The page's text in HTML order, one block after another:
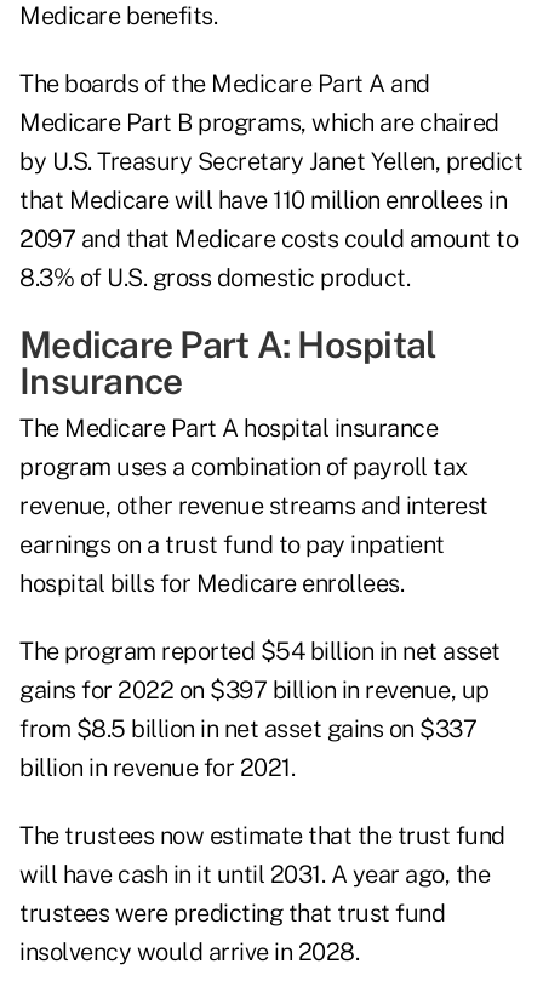
Medicare benefits.
The boards of the Medicare Part A and
Medicare Part B programs, which are chaired
by U.S. Treasury Secretary Janet Yellen, predict
that Medicare will have 110 million enrollees in
2097 and that Medicare costs could amount to
8.3% of U.S. gross domestic product.
Medicare Part A: Hospital
Insurance
The Medicare Part A hospital insurance
program uses a combination of payroll tax
revenue, other revenue streams and interest
earnings on a trust fund to pay inpatient
hospital bills for Medicare enrollees.
The program reported $54 billion in net asset
gains for 2022 on $397 billion in revenue, up
from $8.5 billion in net asset gains on $337
billion in revenue for 2021.
The trustees now estimate that the trust fund
will have cash in it until 2031. A year ago, the
trustees were predicting that trust fund
insolvency would arrive in 2028.